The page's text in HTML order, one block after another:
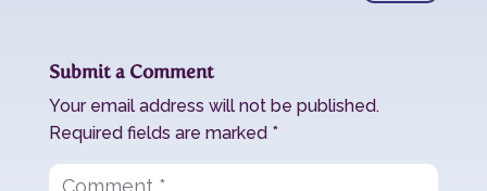
Submit a Comment
Your email address will not be published.
Required fields are marked *